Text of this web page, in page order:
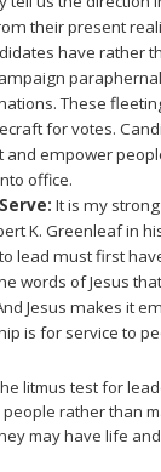
their present
have rather
These
for votes.
empower
office.
It is my
K. Greenleaf in
lead must first
words of Jesus
Jesus makes it
is for service to
litmus test for
rather than
may have life